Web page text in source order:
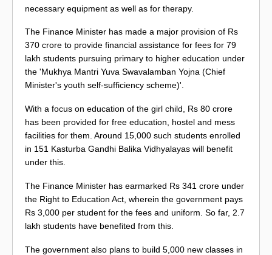
necessary equipment as well as for therapy.
The Finance Minister has made a major provision of Rs
370 crore to provide financial assistance for fees for 79
lakh students pursuing primary to higher education under
the 'Mukhya Mantri Yuva Swavalamban Yojna (Chief
Minister's youth self-sufficiency scheme)'.
With a focus on education of the girl child, Rs 80 crore
has been provided for free education, hostel and mess
facilities for them. Around 15,000 such students enrolled
in 151 Kasturba Gandhi Balika Vidhyalayas will benefit
under this.
The Finance Minister has earmarked Rs 341 crore under
the Right to Education Act, wherein the government pays
Rs 3,000 per student for the fees and uniform. So far, 2.7
lakh students have benefited from this.
The government also plans to build 5,000 new classes in